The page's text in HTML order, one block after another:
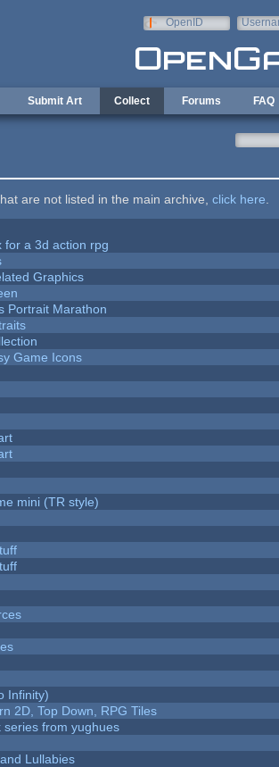
OpenID
Submit Art Collect Forums FAQ
are not listed in the main archive, click here
for a 3d action rpg
Graphics
Portrait Marathon
Game Icons
mini (TR style)
Infinity)
2D, Top Down, RPG Tiles
from yughues
Lullabies